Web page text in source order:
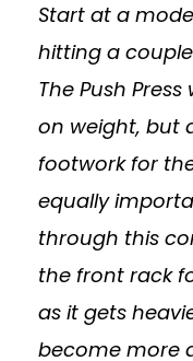
Start at a
hitting a
The Push
on weight, but
footwork for
equally
through this
the front rack
as it gets
become more